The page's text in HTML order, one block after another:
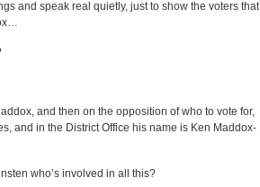
and speak real quietly, just to show the voters that
and then on the opposition of who to vote for,
and in the District Office his name is Ken Maddox-
who’s involved in all this?